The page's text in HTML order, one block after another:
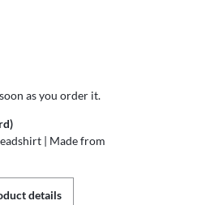
as you order it.
| Made from
details